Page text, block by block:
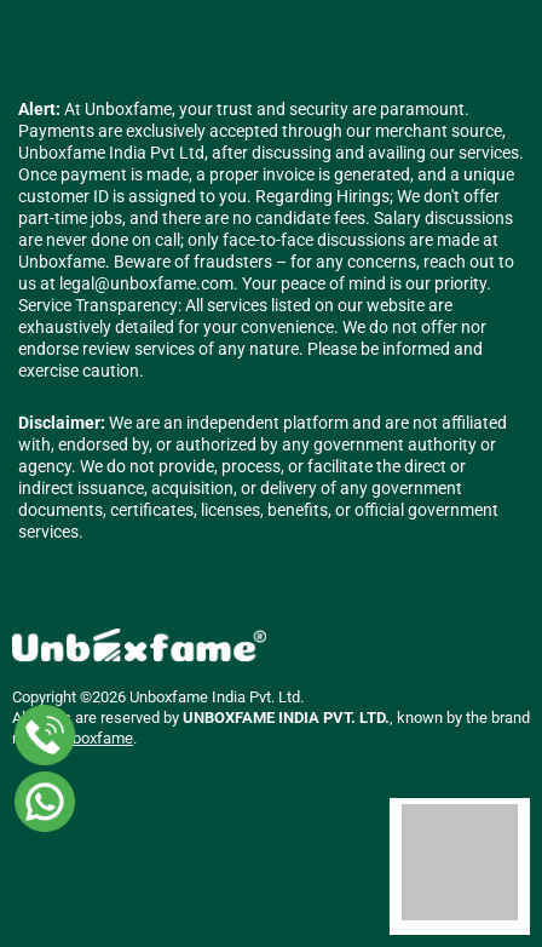
Alert: At Unboxfame, your trust and security are paramount.
Payments are exclusively accepted through our merchant source,
Unboxfame India Pvt Ltd, after discussing and availing our services.
Once payment is made, a proper invoice is generated, and a unique
customer ID is assigned to you. Regarding Hirings; We don't offer
part-time jobs, and there are no candidate fees. Salary discussions
are never done on call; only face-to-face discussions are made at
Unboxfame. Beware of fraudsters – for any concerns, reach out to
us at legal@unboxfame.com. Your peace of mind is our priority.
Service Transparency: All services listed on our website are
exhaustively detailed for your convenience. We do not offer nor
endorse review services of any nature. Please be informed and
exercise caution.
Disclaimer: We are an independent platform and are not affiliated
with, endorsed by, or authorized by any government authority or
agency. We do not provide, process, or facilitate the direct or
indirect issuance, acquisition, or delivery of any government
documents, certificates, licenses, benefits, or official government
services.
Copyright ©2026 Unboxfame India Pvt. Ltd.
All rights are reserved by UNBOXFAME INDIA PVT. LTD., known by the brand
nameUnboxfame.